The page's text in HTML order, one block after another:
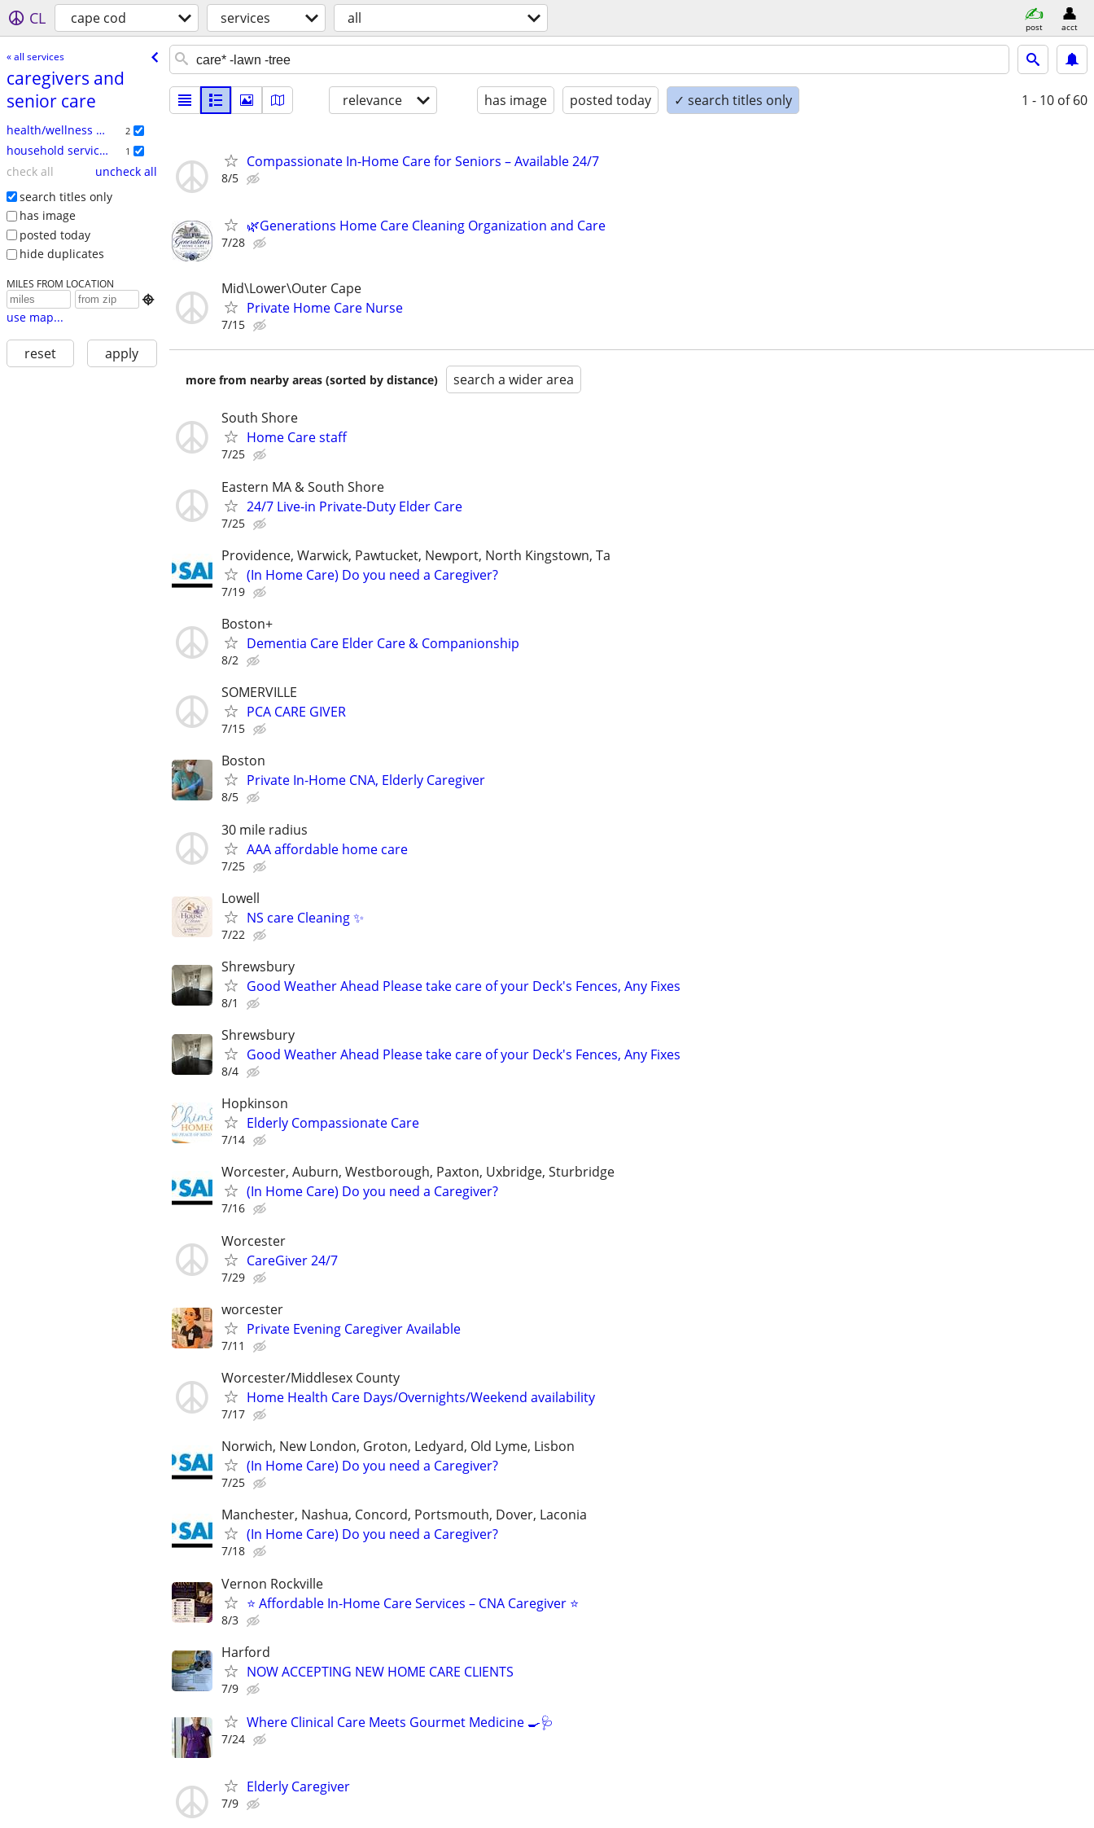
CL cape cod services all post acct
« all services
caregivers and
senior care
health/wellness services 2
household services 1
check all
uncheck all
search titles only
has image
posted today
hide duplicates
MILES FROM LOCATION

use map...
reset apply
relevance has image posted today ✓ search titles only 1 - 10 of 60
Compassionate In-Home Care for Seniors – Available 24/7
8/5
🌿Generations Home Care Cleaning Organization and Care
7/28
Mid\Lower\Outer Cape
Private Home Care Nurse
7/15
more from nearby areas (sorted by distance) search a wider area
South Shore
Home Care staff
7/25
Eastern MA & South Shore
24/7 Live-in Private-Duty Elder Care
7/25
Providence, Warwick, Pawtucket, Newport, North Kingstown, Ta
(In Home Care) Do you need a Caregiver?
7/19
Boston+
Dementia Care Elder Care & Companionship
8/2
SOMERVILLE
PCA CARE GIVER
7/15
Boston
Private In-Home CNA, Elderly Caregiver
8/5
30 mile radius
AAA affordable home care
7/25
Lowell
NS care Cleaning ✨
7/22
Shrewsbury
Good Weather Ahead Please take care of your Deck's Fences, Any Fixes
8/1
Shrewsbury
Good Weather Ahead Please take care of your Deck's Fences, Any Fixes
8/4
Hopkinson
Elderly Compassionate Care
7/14
Worcester, Auburn, Westborough, Paxton, Uxbridge, Sturbridge
(In Home Care) Do you need a Caregiver?
7/16
Worcester
CareGiver 24/7
7/29
worcester
Private Evening Caregiver Available
7/11
Worcester/Middlesex County
Home Health Care Days/Overnights/Weekend availability
7/17
Norwich, New London, Groton, Ledyard, Old Lyme, Lisbon
(In Home Care) Do you need a Caregiver?
7/25
Manchester, Nashua, Concord, Portsmouth, Dover, Laconia
(In Home Care) Do you need a Caregiver?
7/18
Vernon Rockville
⭐ Affordable In-Home Care Services – CNA Caregiver ⭐
8/3
Harford
NOW ACCEPTING NEW HOME CARE CLIENTS
7/9
Where Clinical Care Meets Gourmet Medicine 🍳🩺
7/24
Elderly Caregiver
7/9